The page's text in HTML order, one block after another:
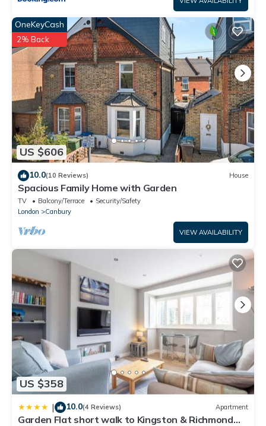
US $606
OneKeyCash
2% Back
10.0(10 Reviews) House
Spacious Family Home with Garden
TV Balcony/Terrace
Security/Safety
London
Canbury
VIEW AVAILABILITY
US $358
| 10.0(4 Reviews) Apartment
Garden Flat short walk to Kingston & Richmond